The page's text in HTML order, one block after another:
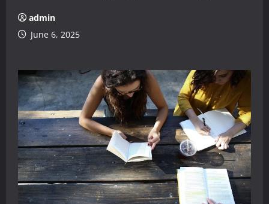
admin
June 6, 2025